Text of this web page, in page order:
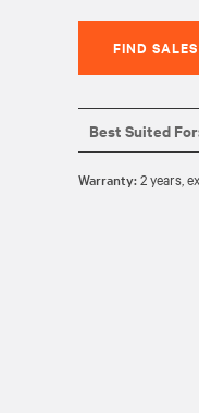
FIND
Best Suited
Warranty:2 years,